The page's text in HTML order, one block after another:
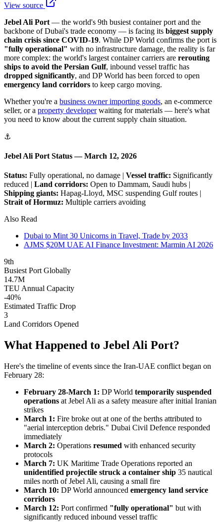
View source
Jebel Ali Port — the world's 9th busiest container port and the
backbone of Dubai's trade economy — is facing its biggest supply
chain crisis since COVID-19. While DP World confirms the port is
"fully operational" with no infrastructure damage, the reality is far
more complex: the world's largest container carriers are rerouting
ships to avoid the Persian Gulf, inbound vessel traffic has
dropped significantly, and DP World has been forced to open
emergency land corridors to keep cargo moving.
Whether you're a business owner importing goods, an e-commerce
seller, or a property developerwaiting for materials — here's what
you need to know about the current supply chain situation.
⚓
Jebel Ali Port Status — March 12, 2026
Status: Fully operational, no damage | Vessel traffic: Significantly
reduced | Land corridors: Open to Dammam, Saudi hubs |
Shipping giants: Hapag-Lloyd, MSC suspending Gulf routes |
Strait of Hormuz: Multiple carriers avoiding
Also Read
Dubai to Mint 30 Unicorns in Travel, Trade by 2033
AJMS $20M UAE AI Finance Investment: Marmin AI 2026
9th
Busiest Port Globally
14.7M
TEU Annual Capacity
-40%
Estimated Traffic Drop
3
Land Corridors Opened
What Happened to Jebel Ali Port?
Here's the timeline of events since the Iran-UAE conflict began on
February 28:
February 28-March 1: DP World temporarily suspended
operations at Jebel Ali as a safety measure after initial Iranian
strikes
March 1: Fire broke out at one of the berths attributed to
"aerial interception debris." Dubai Civil Defence responded
immediately
March 2: Operations resumed with enhanced security
protocols
March 7: UK Maritime Trade Operations reported an
unidentified projectile struck a container ship 35 nautical
miles north of Jebel Ali, causing a small fire
March 10: DP World announced emergency land service
corridors
March 12: Port confirmed "fully operational" but with
significantly reduced inbound vessel traffic